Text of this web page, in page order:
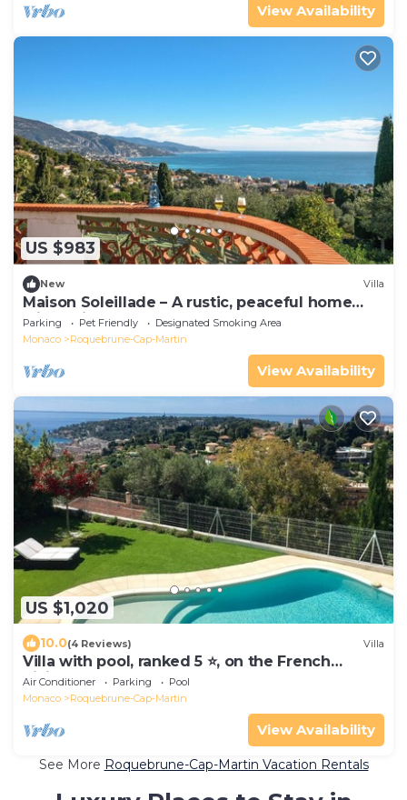
View Availability
US $983
New Villa
Maison Soleillade – A rustic, peaceful home
with a view of the sea
Parking Pet Friendly
Designated Smoking Area
Monaco
Roquebrune-Cap-Martin
View Availability
US $1,020
10.0(4 Reviews) Villa
Villa with pool, ranked 5 ⭐️, on the French
Riviera between Monaco and Menton
Air Conditioner Parking
Pool
Monaco
Roquebrune-Cap-Martin
View Availability
See More Roquebrune-Cap-Martin Vacation Rentals